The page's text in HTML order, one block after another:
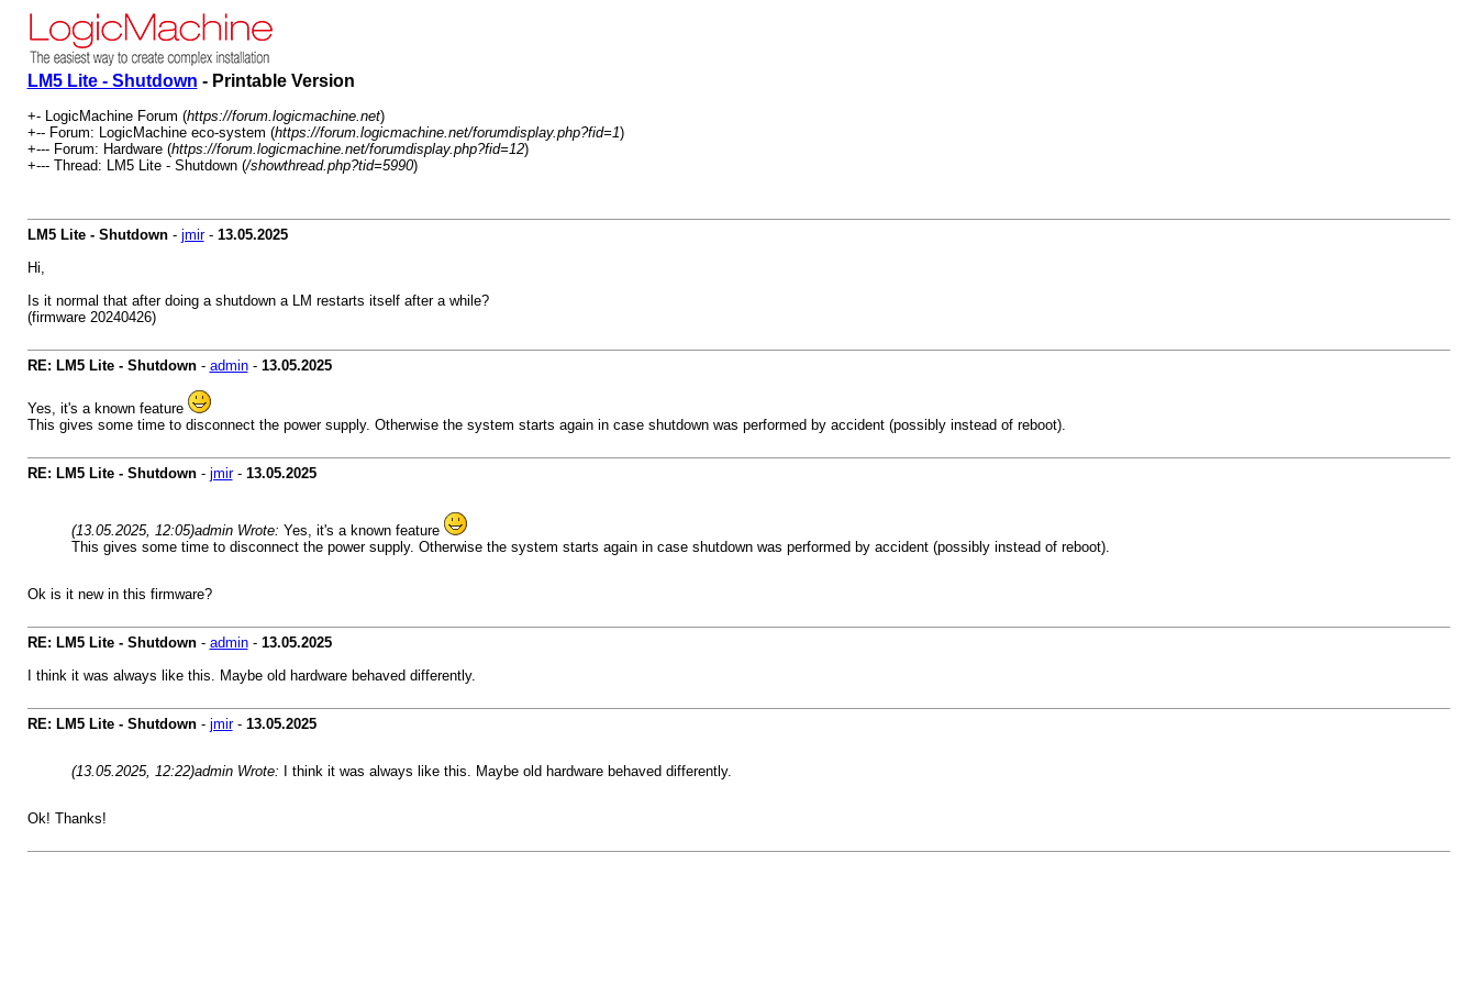
LM5 Lite - Shutdown - Printable Version
+- LogicMachine Forum (https://forum.logicmachine.net)
+-- Forum: LogicMachine eco-system (https://forum.logicmachine.net/forumdisplay.php?fid=1)
+--- Forum: Hardware (https://forum.logicmachine.net/forumdisplay.php?fid=12)
+--- Thread: LM5 Lite - Shutdown (/showthread.php?tid=5990)
LM5 Lite - Shutdown- jmir- 13.05.2025
Hi,
Is it normal that after doing a shutdown a LM restarts itself after a while?
(firmware 20240426)
RE: LM5 Lite - Shutdown- admin- 13.05.2025
Yes, it's a known feature
This gives some time to disconnect the power supply. Otherwise the system starts again in case shutdown was performed by accident (possibly instead of reboot).
RE: LM5 Lite - Shutdown- jmir- 13.05.2025
(13.05.2025, 12:05)admin Wrote: Yes, it's a known feature
This gives some time to disconnect the power supply. Otherwise the system starts again in case shutdown was performed by accident (possibly instead of reboot).
Ok is it new in this firmware?
RE: LM5 Lite - Shutdown- admin- 13.05.2025
I think it was always like this. Maybe old hardware behaved differently.
RE: LM5 Lite - Shutdown- jmir- 13.05.2025
(13.05.2025, 12:22)admin Wrote: I think it was always like this. Maybe old hardware behaved differently.
Ok! Thanks!